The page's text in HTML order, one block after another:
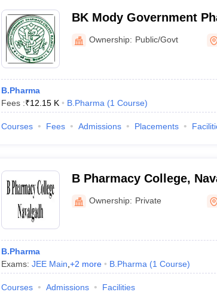
BK Mody Government
RajkotOwnership: Public/Govt
B.Pharma
Fees :₹12.15 K B.Pharma (1 Course)
Courses Fees Admissions Placements
B Pharmacy College,
Ownership: Private
B.Pharma
Exams: JEE Main +2 more B.Pharma (1 Course)
Courses Admissions Facilities